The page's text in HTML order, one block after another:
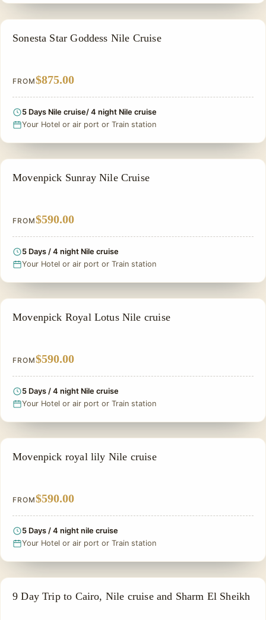
NILE CRUISE TOUR
Sonesta Star Goddess Nile Cruise
FROM$875.00
5 Days Nile cruise/ 4 night Nile cruise
Your Hotel or air port or Train station
NILE CRUISE TOUR
Movenpick Sunray Nile Cruise
FROM$590.00
5 Days / 4 night Nile cruise
Your Hotel or air port or Train station
NILE CRUISE TOUR
Movenpick Royal Lotus Nile cruise
FROM$590.00
5 Days / 4 night Nile cruise
Your Hotel or air port or Train station
PRIVATE & HISTORICAL TOUR IN EGYPT
Movenpick royal lily Nile cruise
FROM$590.00
5 Days / 4 night nile cruise
Your Hotel or air port or Train station
PRIVATE & HISTORICAL TOUR IN EGYPT
9 Day Trip to Cairo, Nile cruise and Sharm El Sheikh